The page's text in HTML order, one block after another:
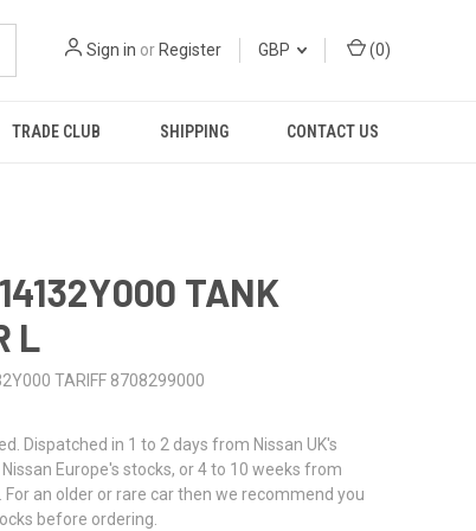
Sign in or Register GBP (0)
TRADE CLUB SHIPPING CONTACT US
TANK
L
TARIFF 8708299000
Dispatched in 1 to 2 days from Nissan UK's
Europe's stocks, or 4 to 10 weeks from
For an older or rare car then we recommend you
before ordering.